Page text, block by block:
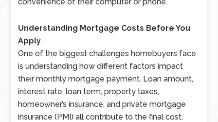
Understanding Mortgage Costs Before You
Apply
One of the biggest challenges homebuyers face
is understanding how different factors impact
their monthly mortgage payment. Loan amount,
interest rate, loan term, property taxes,
homeowner’s insurance, and private mortgage
insurance (PMI) all contribute to the final cost.